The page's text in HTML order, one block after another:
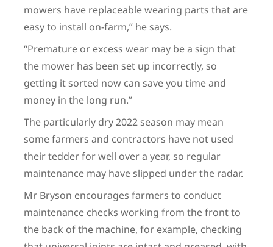
mowers have replaceable wearing parts that are
easy to install on-farm,” he says.
“Premature or excess wear may be a sign that
the mower has been set up incorrectly, so
getting it sorted now can save you time and
money in the long run.”
The particularly dry 2022 season may mean
some farmers and contractors have not used
their tedder for well over a year, so regular
maintenance may have slipped under the radar.
Mr Bryson encourages farmers to conduct
maintenance checks working from the front to
the back of the machine, for example, checking